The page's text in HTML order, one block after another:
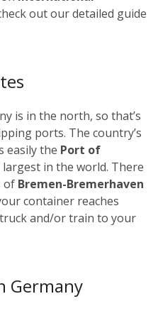
out our detailed guide
is in the north, so that’s
ports. The country’s
easily the Port of
in the world. There
of Bremen-Bremerhaven
container reaches
and/or train to your
Germany